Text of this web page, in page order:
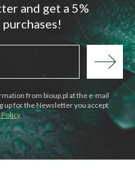
and get a 5%
from bioup.pl at the e-mail
up for the Newsletter you accept
Policy